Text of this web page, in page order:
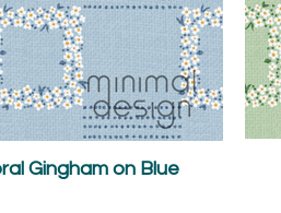
Gingham on Blue